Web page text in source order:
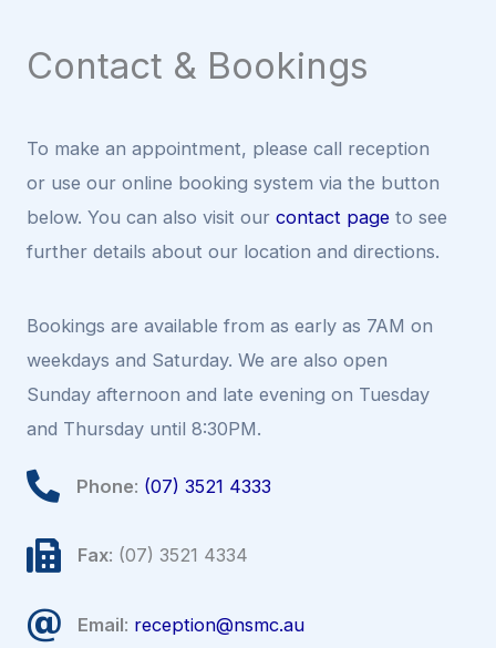
Contact & Bookings
To make an appointment, please call reception
or use our online booking system via the button
below. You can also visit our contact page to see
further details about our location and directions.
Bookings are available from as early as 7AM on
weekdays and Saturday. We are also open
Sunday afternoon and late evening on Tuesday
and Thursday until 8:30PM.
Phone: (07) 3521 4333
Fax: (07) 3521 4334
Email: reception@nsmc.au